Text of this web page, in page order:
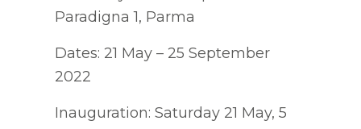
Paradigna 1, Parma
Dates: 21 May – 25 September
2022
Inauguration: Saturday 21 May, 5